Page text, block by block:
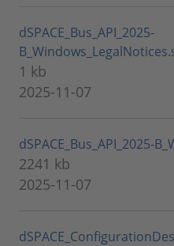
dSPACE_Bus_API_2025-
1 kb
2025-11-07
dSPACE_Bus_API_2025-
2241 kb
2025-11-07